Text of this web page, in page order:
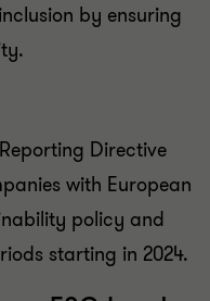
by ensuring
Directive
with European
policy and
starting in 2024.